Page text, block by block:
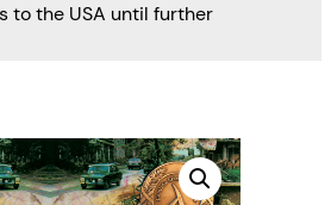
to the USA until further